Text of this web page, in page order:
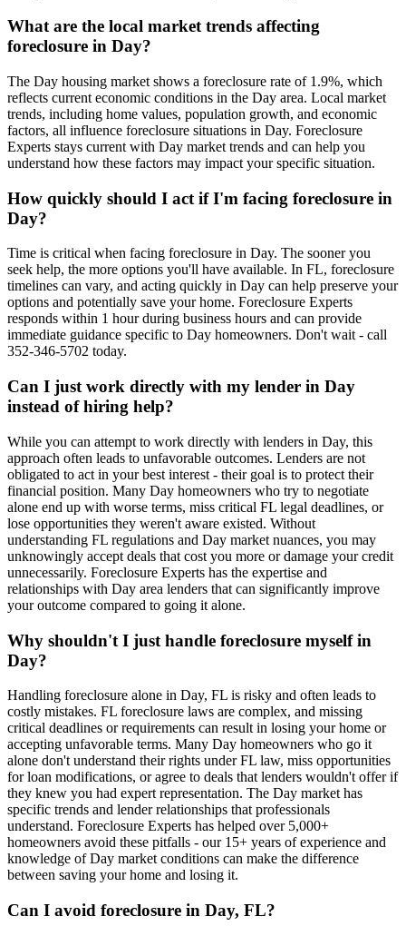
What are the local market trends affecting
foreclosure in Day?
The Day housing market shows a foreclosure rate of 1.9%, which
reflects current economic conditions in the Day area. Local market
trends, including home values, population growth, and economic
factors, all influence foreclosure situations in Day. Foreclosure
Experts stays current with Day market trends and can help you
understand how these factors may impact your specific situation.
How quickly should I act if I'm facing foreclosure in
Day?
Time is critical when facing foreclosure in Day. The sooner you
seek help, the more options you'll have available. In FL, foreclosure
timelines can vary, and acting quickly in Day can help preserve your
options and potentially save your home. Foreclosure Experts
responds within 1 hour during business hours and can provide
immediate guidance specific to Day homeowners. Don't wait - call
352-346-5702 today.
Can I just work directly with my lender in Day
instead of hiring help?
While you can attempt to work directly with lenders in Day, this
approach often leads to unfavorable outcomes. Lenders are not
obligated to act in your best interest - their goal is to protect their
financial position. Many Day homeowners who try to negotiate
alone end up with worse terms, miss critical FL legal deadlines, or
lose opportunities they weren't aware existed. Without
understanding FL regulations and Day market nuances, you may
unknowingly accept deals that cost you more or damage your credit
unnecessarily. Foreclosure Experts has the expertise and
relationships with Day area lenders that can significantly improve
your outcome compared to going it alone.
Why shouldn't I just handle foreclosure myself in
Day?
Handling foreclosure alone in Day, FL is risky and often leads to
costly mistakes. FL foreclosure laws are complex, and missing
critical deadlines or requirements can result in losing your home or
accepting unfavorable terms. Many Day homeowners who go it
alone don't understand their rights under FL law, miss opportunities
for loan modifications, or agree to deals that lenders wouldn't offer if
they knew you had expert representation. The Day market has
specific trends and lender relationships that professionals
understand. Foreclosure Experts has helped over 5,000+
homeowners avoid these pitfalls - our 15+ years of experience and
knowledge of Day market conditions can make the difference
between saving your home and losing it.
Can I avoid foreclosure in Day, FL?